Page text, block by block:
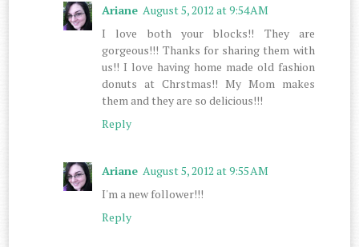
Ariane August 5, 2012 at 9:54 AM
I love both your blocks!! They are
gorgeous!!! Thanks for sharing them with
us!! I love having home made old fashion
donuts at Chrstmas!! My Mom makes
them and they are so delicious!!!
Reply
Ariane August 5, 2012 at 9:55 AM
I'm a new follower!!!
Reply